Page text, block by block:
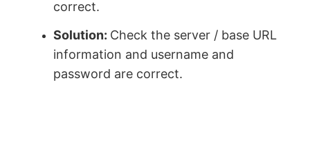
correct.
Solution: Check the server / base URL
information and username and
password are correct.